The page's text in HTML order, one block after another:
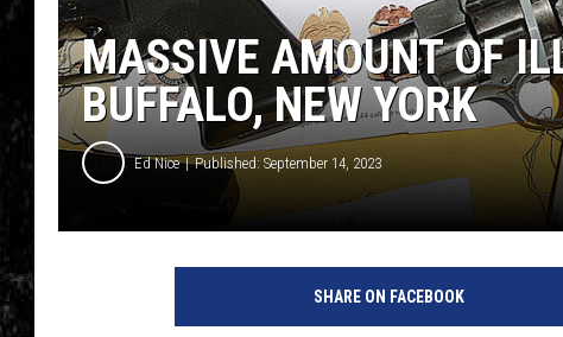
MASSIVE AMOUNT OF
BUFFALO, NEW YORK
Ed Nice Published: September 14, 2023
SHARE ON FACEBOOK